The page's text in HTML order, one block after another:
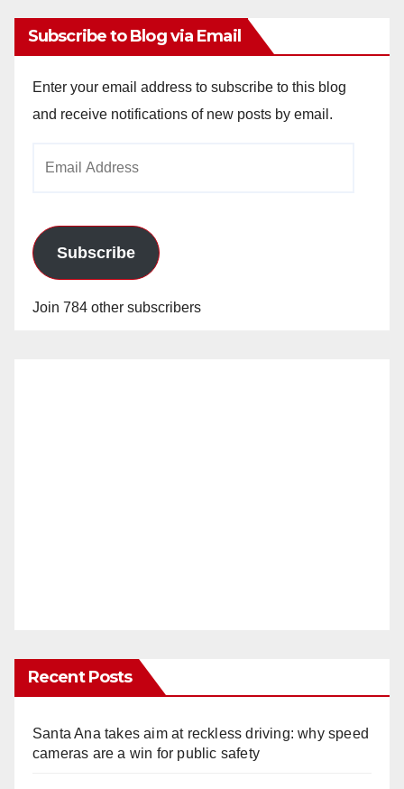
Subscribe to Blog via Email
Enter your email address to subscribe to this blog
and receive notifications of new posts by email.
Subscribe
Join 784 other subscribers
Recent Posts
Santa Ana takes aim at reckless driving: why speed
cameras are a win for public safety